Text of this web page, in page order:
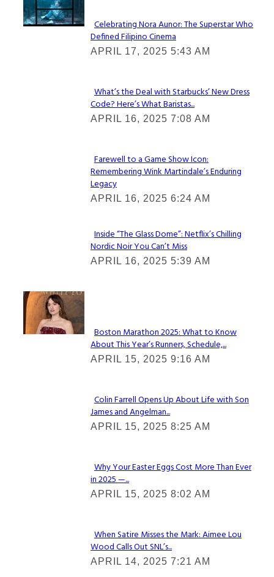
Section
Heading
Celebrating Nora Aunor: The Superstar Who
Defined Filipino Cinema
APRIL 17, 2025 5:43 AM
Section
Heading
What’s the Deal with Starbucks’ New Dress
Code? Here’s What Baristas...
APRIL 16, 2025 7:08 AM
Section
Heading
Farewell to a Game Show Icon:
Remembering Wink Martindale’s Enduring
Legacy
APRIL 16, 2025 6:24 AM
Section
Heading
Inside “The Glass Dome”: Netflix’s Chilling
Nordic Noir You Can’t Miss
APRIL 16, 2025 5:39 AM
Check It Out
Section
Heading
Boston Marathon 2025: What to Know
About This Year’s Runners, Schedule,...
APRIL 15, 2025 9:16 AM
Section
Heading
Colin Farrell Opens Up About Life with Son
James and Angelman...
APRIL 15, 2025 8:25 AM
Section
Heading
Why Your Easter Eggs Cost More Than Ever
in 2025 —...
APRIL 15, 2025 8:02 AM
Section
Heading
When Satire Misses the Mark: Aimee Lou
Wood Calls Out SNL’s...
APRIL 14, 2025 7:21 AM